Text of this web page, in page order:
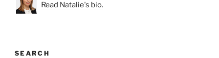
Read Natalie's bio.
SEARCH